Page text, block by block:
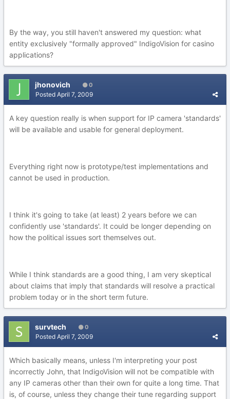
By the way, you still haven't answered my question: what
entity exclusively "formally approved" IndigoVision for casino
applications?
jhonovich 0
Posted April 7, 2009
A key question really is when support for IP camera 'standards'
will be available and usable for general deployment.
Everything right now is prototype/test implementations and
cannot be used in production.
I think it's going to take (at least) 2 years before we can
confidently use 'standards'. It could be longer depending on
how the political issues sort themselves out.
While I think standards are a good thing, I am very skeptical
about claims that imply that standards will resolve a practical
problem today or in the short term future.
survtech 0
Posted April 7, 2009
Which basically means, unless I'm interpreting your post
incorrectly John, that IndigoVision will not be compatible with
any IP cameras other than their own for quite a long time. That
is, of course, unless they change their tune regarding support